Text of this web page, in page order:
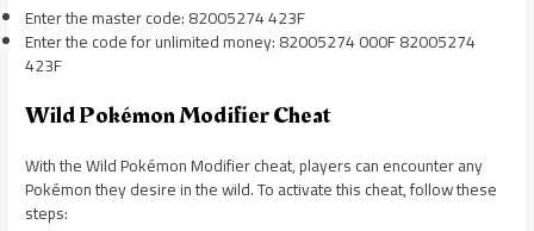
Enter the master code: 82005274 423F
Enter the code for unlimited money: 82005274 000F 82005274
423F
Wild Pokémon Modifier Cheat
With the Wild Pokémon Modifier cheat, players can encounter any
Pokémon they desire in the wild. To activate this cheat, follow these
steps: